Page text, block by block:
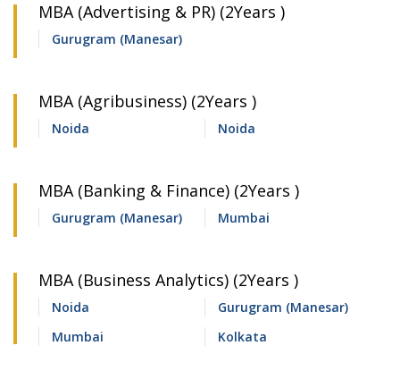
MBA (Advertising & PR) (2Years )
Gurugram (Manesar)
MBA (Agribusiness) (2Years )
Noida Noida
MBA (Banking & Finance) (2Years )
Gurugram (Manesar) Mumbai
MBA (Business Analytics) (2Years )
Noida
Gurugram (Manesar)
Mumbai
Kolkata